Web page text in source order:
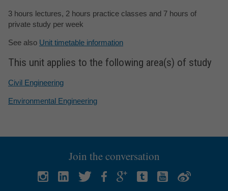
3 hours lectures, 2 hours practice classes and 7 hours of
private study per week
See also Unit timetable information
This unit applies to the following area(s) of study
Civil Engineering
Environmental Engineering
Join the conversation